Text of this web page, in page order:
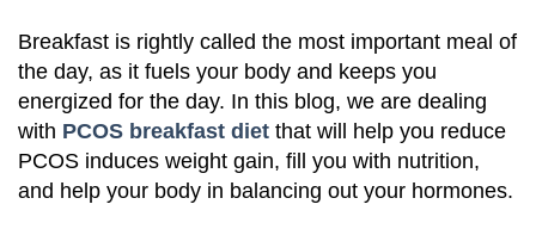
Breakfast is rightly called the most important meal of
the day, as it fuels your body and keeps you
energized for the day. In this blog, we are dealing
with PCOS breakfast diet that will help you reduce
PCOS induces weight gain, fill you with nutrition,
and help your body in balancing out your hormones.